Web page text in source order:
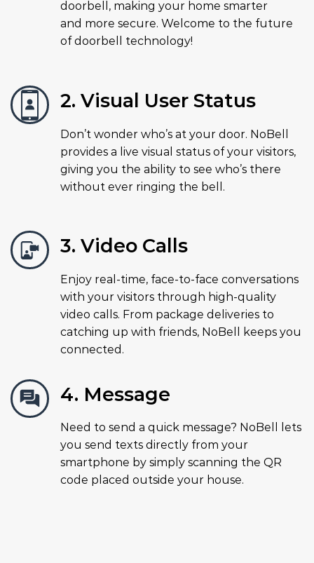
doorbell, making your home smarter
and more secure. Welcome to the future
of doorbell technology!
2. Visual User Status
Don’t wonder who’s at your door. NoBell
provides a live visual status of your visitors,
giving you the ability to see who’s there
without ever ringing the bell.
3. Video Calls
Enjoy real-time, face-to-face conversations
with your visitors through high-quality
video calls. From package deliveries to
catching up with friends, NoBell keeps you
connected.
4. Message
Need to send a quick message? NoBell lets
you send texts directly from your
smartphone by simply scanning the QR
code placed outside your house.